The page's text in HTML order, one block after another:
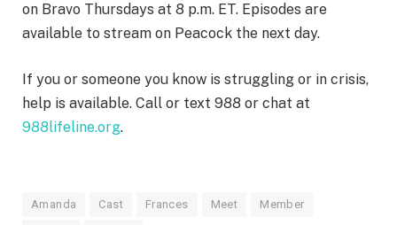
on Bravo Thursdays at 8 p.m. ET. Episodes are
available to stream on Peacock the next day.
If you or someone you know is struggling or in crisis,
help is available. Call or text 988 or chat at
988lifeline.org.
Amanda Cast Frances Meet Member